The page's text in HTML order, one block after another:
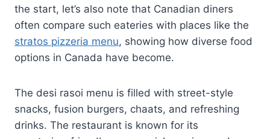
the start, let’s also note that Canadian diners
often compare such eateries with places like the
stratos pizzeria menu, showing how diverse food
options in Canada have become.
The desi rasoi menu is filled with street-style
snacks, fusion burgers, chaats, and refreshing
drinks. The restaurant is known for its